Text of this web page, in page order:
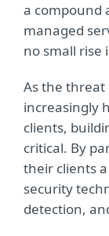
a compound
managed
no small rise
As the threat
increasingly
clients,
critical. By
their clients a
security
detection,